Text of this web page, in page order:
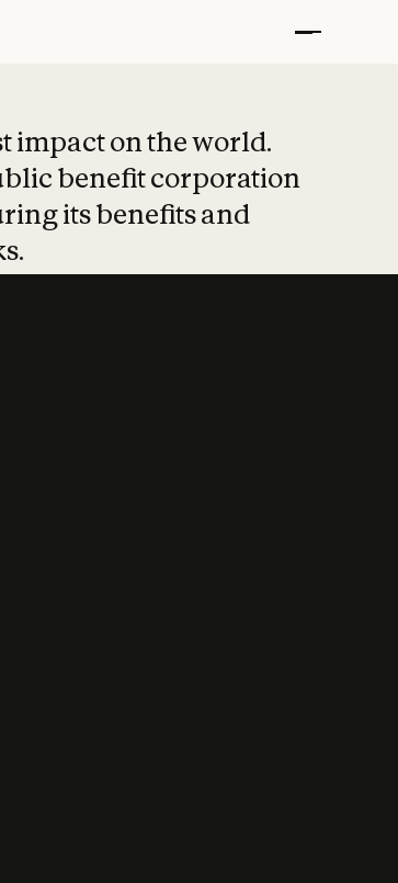
impact on the world.
benefit corporation
its benefits and